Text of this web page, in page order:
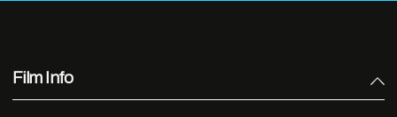
Film Info